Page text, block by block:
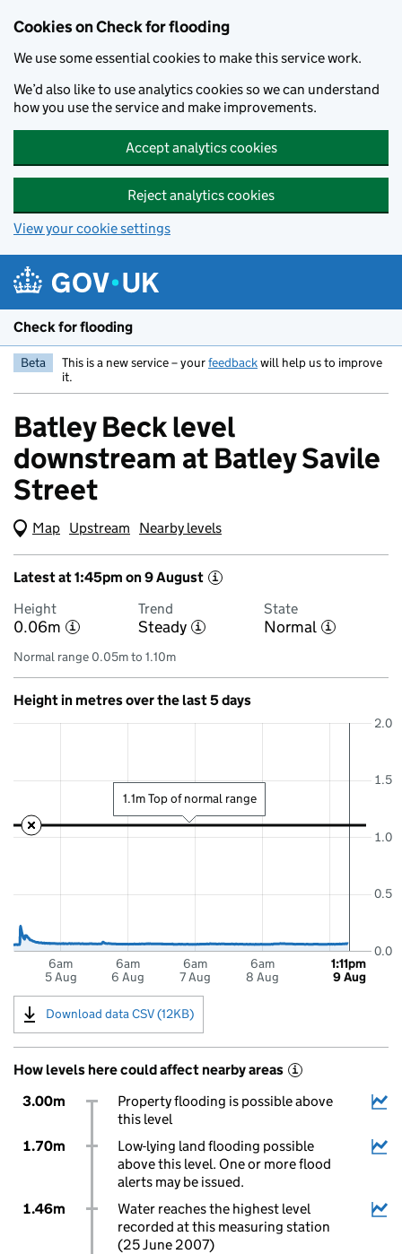
Cookies on Check for flooding
We use some essential cookies to make this service work.
We’d also like to use analytics cookies so we can understand
how you use the service and make improvements.
Accept analytics cookies
Reject analytics cookies
View your cookie settings
Check for flooding
Beta This is a new service – yourfeedbackwill help us to improve
it.
Batley Beck level
downstream at Batley Savile
Street
Map (Visual only)
Upstream Nearby levels
Latest at 1:45pm on 9 August i
Height
0.06m i
Trend
Steady i
State
Normal i
Normal range 0.05m to 1.10m
Height in metres over the last 5 days
6am
5 Aug
6am
6 Aug
6am
7 Aug
6am
8 Aug
0.0
0.5
1.0
1.5
2.0
1:11pm
9 Aug
1.1m Top of normal range
Download data CSV (12KB)
How levels here could affect nearby areas i
3.00m
Property flooding is possible above
this level
1.70m
Low-lying land flooding possible
above this level. One or more flood
alerts may be issued.
1.46m
Water reaches the highest level
recorded at this measuring station
(25 June 2007)